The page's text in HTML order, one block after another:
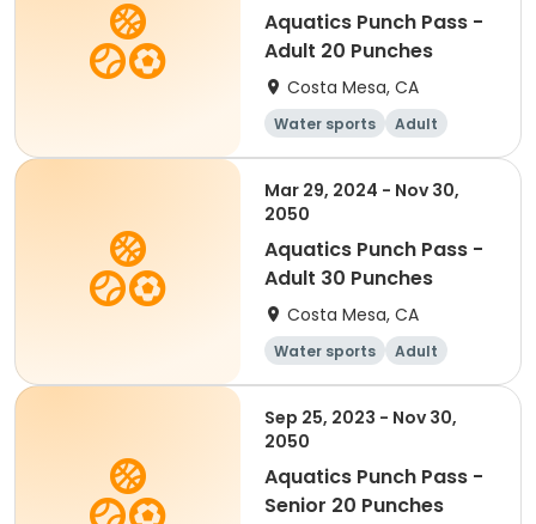
Aquatics Punch Pass -
Adult 20 Punches
Costa Mesa, CA
Water sports Adult
Mar 29, 2024 - Nov 30,
2050
Aquatics Punch Pass -
Adult 30 Punches
Costa Mesa, CA
Water sports Adult
Sep 25, 2023 - Nov 30,
2050
Aquatics Punch Pass -
Senior 20 Punches